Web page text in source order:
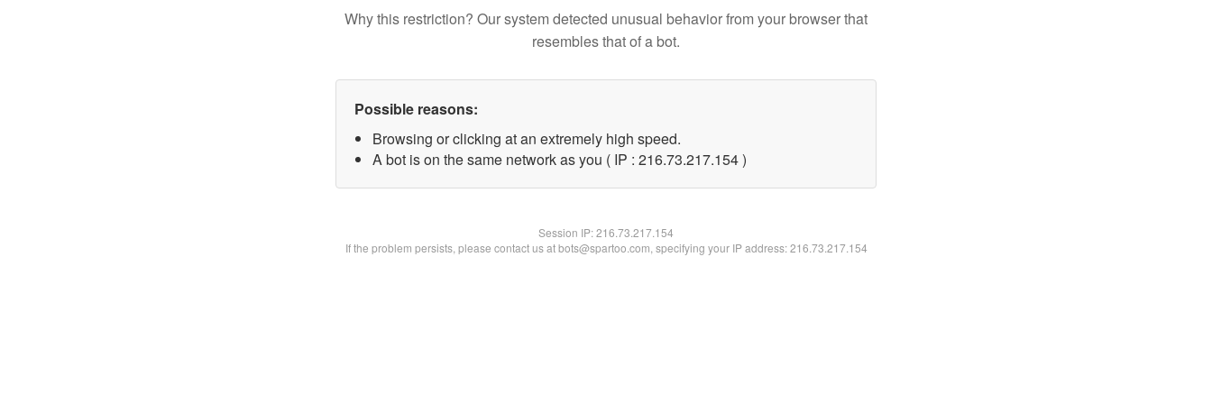
Why this restriction? Our system detected unusual behavior from your browser that
resembles that of a bot.
Possible reasons:
Browsing or clicking at an extremely high speed.
A bot is on the same network as you ( IP : 216.73.217.154 )
Session IP:216.73.217.154
If the problem persists, please contact us at bots@spartoo.com, specifying your IP address: 216.73.217.154